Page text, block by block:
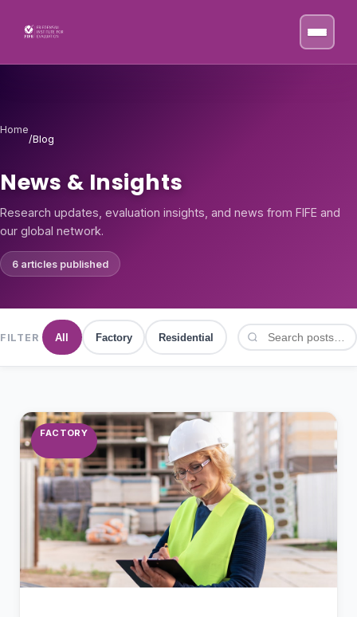
Home
/Blog
News & Insights
Research updates, evaluation insights, and news from FIFE and
our global network.
6 articles published
FILTER All Factory Residential
FACTORY